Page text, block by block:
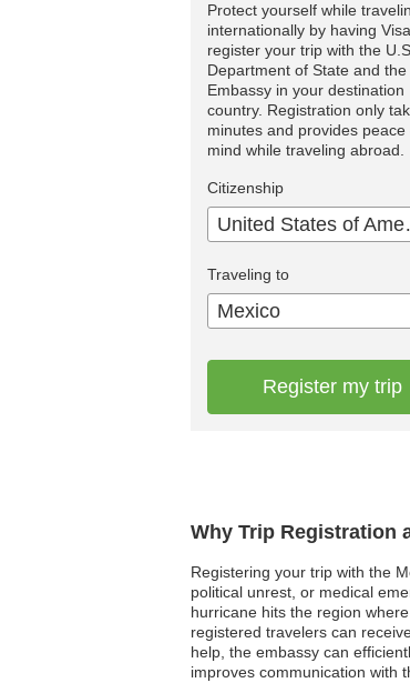
Why Trip Registration
Registering your trip with the
political unrest, or medical
hurricane hits the region
registered travelers can
help, the embassy can
improves communication with
Protect yourself while
internationally by having
register your trip with the U.S.
Department of State and the
Embassy in your destination
country. Registration only
minutes and provides peace
mind while traveling abroad.
Citizenship
Traveling to
Mexico
Register my trip